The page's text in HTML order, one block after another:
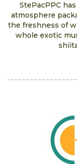
StePacPPC
atmosphere
the freshness of
whole exotic